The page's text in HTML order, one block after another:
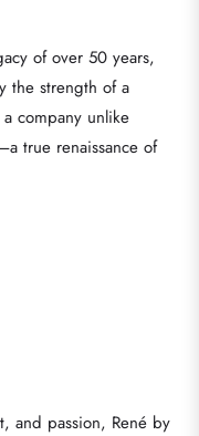
of over 50 years,
the strength of a
company unlike
true renaissance of
and passion, René by